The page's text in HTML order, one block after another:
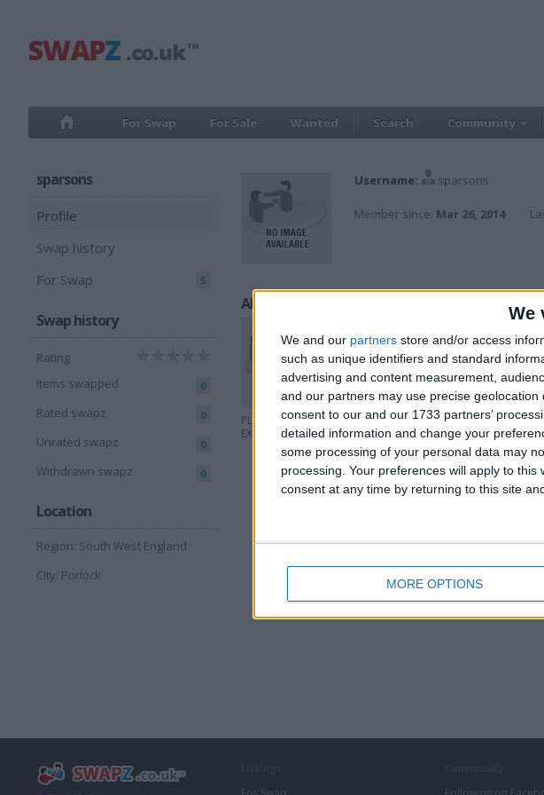
We
We and our partners store and/or access
such as unique identifiers and standard
advertising and content measurement,
and our partners may use precise
consent to our and our 1733 partners’
detailed information and change your
some processing of your personal data may
processing. Your preferences will apply to
consent at any time by returning to this site
MORE OPTIONS
For Swap For Sale Wanted Search Community
sparsons
Profile
Swap history
For Swap
5
Swap history
Rating
Items swapped
0
Rated swapz 0
Unrated swapz 0
Withdrawn swapz 0
Location
Region: South West England
City: Porlock
Username: sparsons
Member since: Mar 26, 2014
All listings
PLANS FOR
EXTENSIONS ETC
PLANS FOR
EXTENSIONS ETC
PLANS
EXTENSIONS